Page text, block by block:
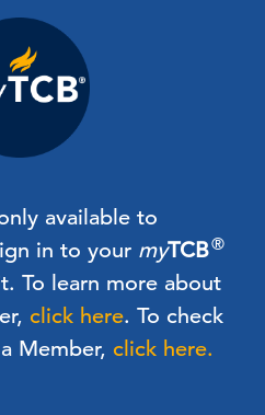
available to
in to your myTCB®
To learn more about
click here. To check
Member, click here.